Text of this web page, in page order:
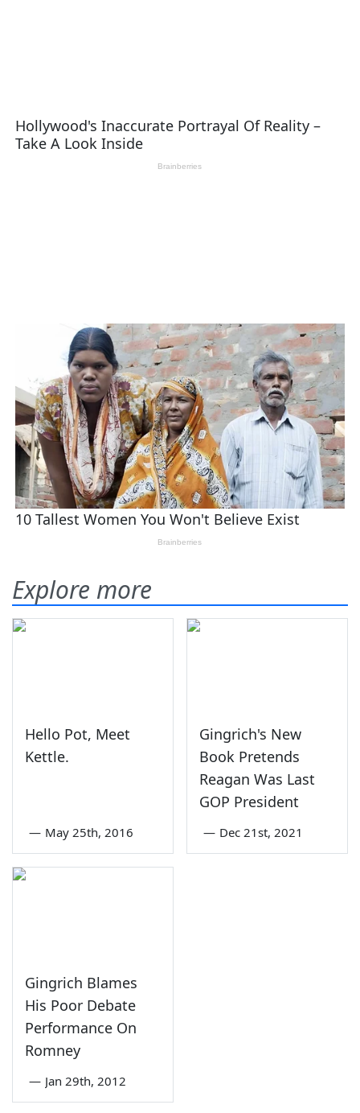
Explore more
Hello Pot, Meet
Kettle.
— May 25th, 2016
Gingrich's New
Book Pretends
Reagan Was Last
GOP President
— Dec 21st, 2021
Gingrich Blames
His Poor Debate
Performance On
Romney
— Jan 29th, 2012